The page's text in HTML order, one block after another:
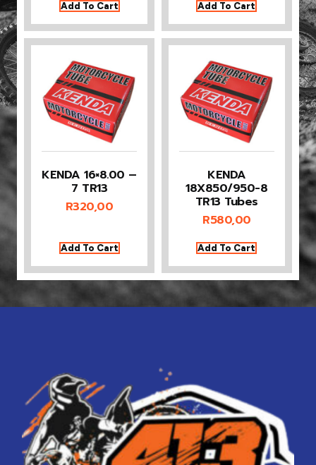
Add To Cart Add To Cart
KENDA 16×8.00 –
7 TR13
R320,00
Add To Cart
KENDA
18X850/950-8
TR13 Tubes
R580,00
Add To Cart